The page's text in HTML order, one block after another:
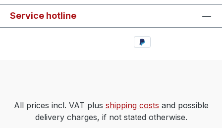
Service hotline
All prices incl. VAT plus shipping costs and possible
delivery charges, if not stated otherwise.